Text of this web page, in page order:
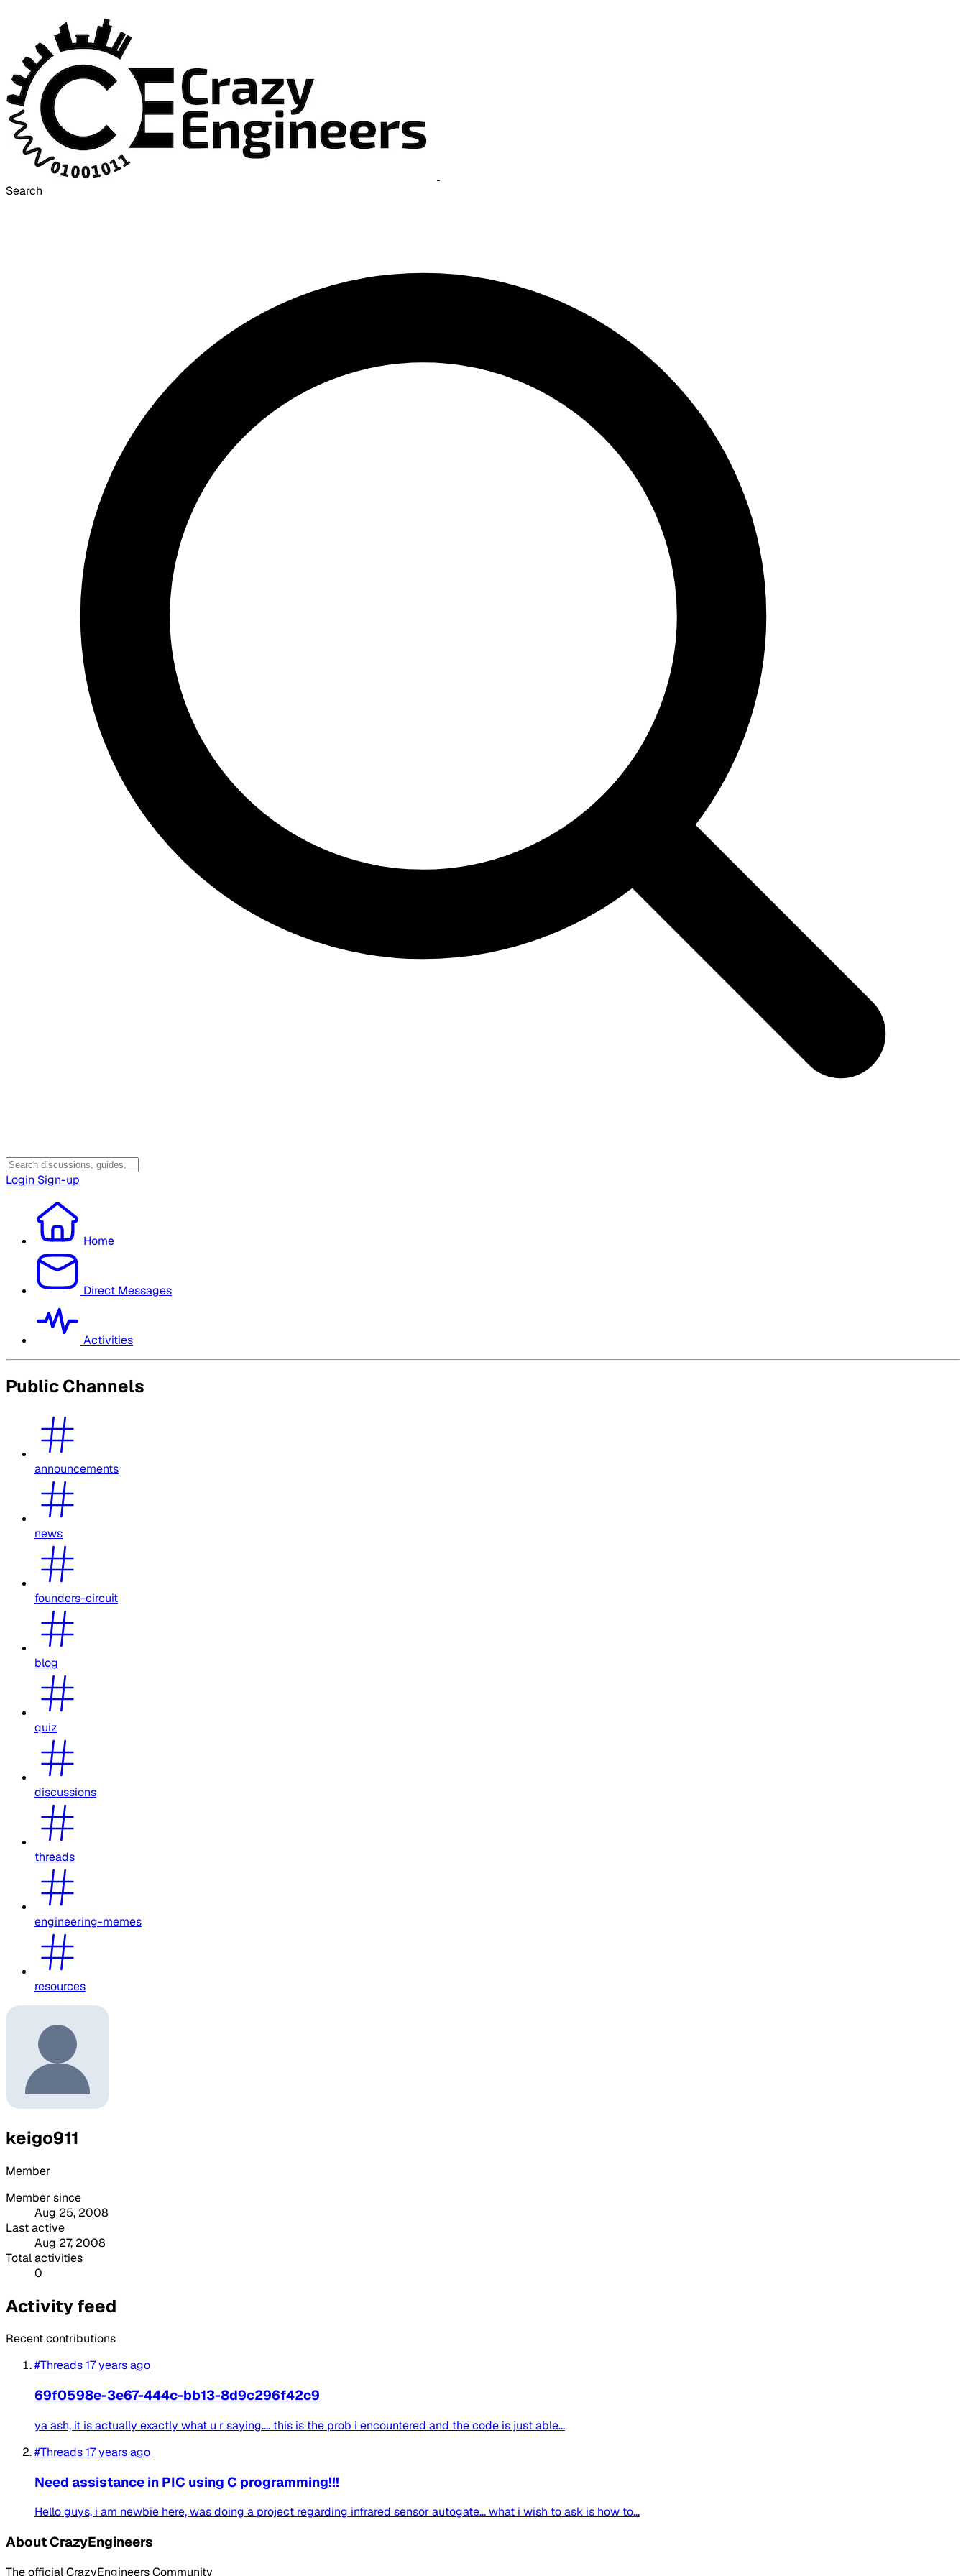
Search
Login Sign-up
Home
Direct Messages
Activities
Public Channels
announcements
news
founders-circuit
blog
quiz
discussions
threads
engineering-memes
resources
keigo911
Member
Member since
Aug 25, 2008
Last active
Aug 27, 2008
Total activities
0
Activity feed
Recent contributions
#Threads17 years ago
69f0598e-3e67-444c-bb13-8d9c296f42c9
ya ash, it is actually exactly what u r saying.... this is the prob i encountered and the code is just able...
#Threads17 years ago
Need assistance in PIC using C programming!!!
Hello guys, i am newbie here, was doing a project regarding infrared sensor autogate... what i wish to ask is how to...
About CrazyEngineers
The official CrazyEngineers Community